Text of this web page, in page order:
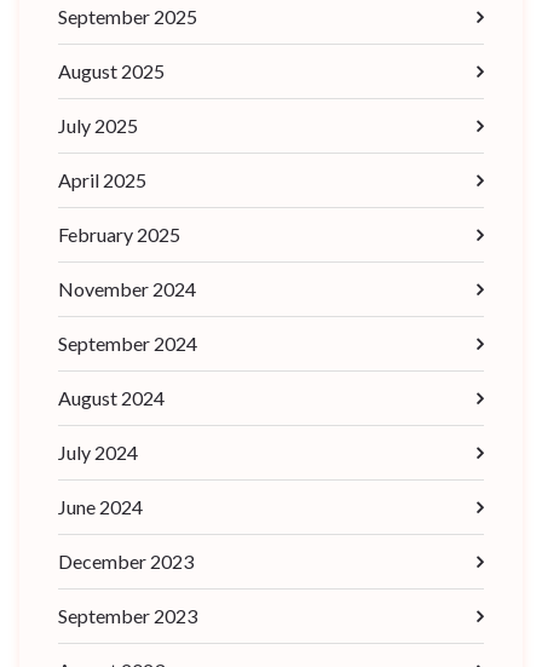
September 2025
August 2025
July 2025
April 2025
February 2025
November 2024
September 2024
August 2024
July 2024
June 2024
December 2023
September 2023